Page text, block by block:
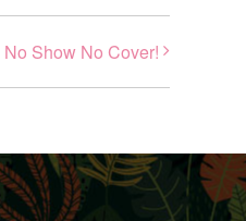
No Show No Cover!